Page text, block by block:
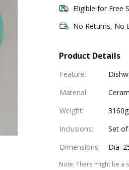
Eligible for Free
No Returns, No
Product Details
Feature:
Material:
Weight:
Inclusions:
Set
Dimensions: Dia:
Note: There might be a